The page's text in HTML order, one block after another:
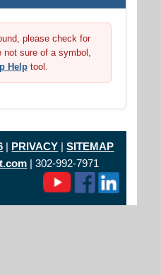
please check for
not sure of a symbol,
Helptool.
| PRIVACY |SITEMAP
| 302-992-7971